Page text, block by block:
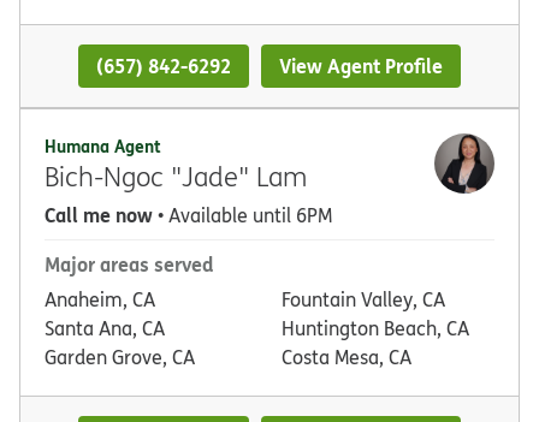
(657) 842-6292 View Agent Profile
Humana Agent
Bich-Ngoc "Jade" Lam
Call me now• Available until 6PM
Major areas served
Anaheim, CA
Santa Ana, CA
Garden Grove, CA
Fountain Valley, CA
Huntington Beach, CA
Costa Mesa, CA